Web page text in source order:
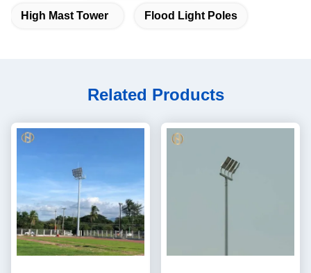
High Mast Tower Flood Light Poles
Related Products